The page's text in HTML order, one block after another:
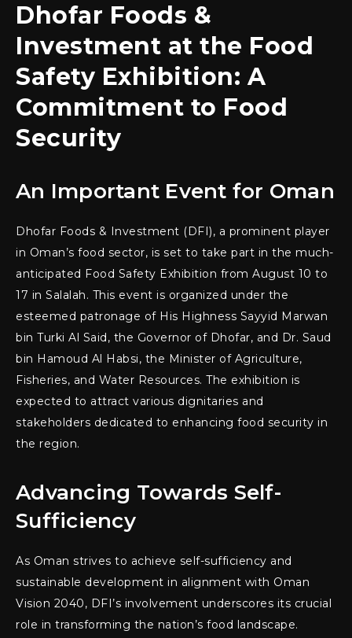
Dhofar Foods &
Investment at the Food
Safety Exhibition: A
Commitment to Food
Security
An Important Event for Oman
Dhofar Foods & Investment (DFI), a prominent player
in Oman’s food sector, is set to take part in the much-
anticipated Food Safety Exhibition from August 10 to
17 in Salalah. This event is organized under the
esteemed patronage of His Highness Sayyid Marwan
bin Turki Al Said, the Governor of Dhofar, and Dr. Saud
bin Hamoud Al Habsi, the Minister of Agriculture,
Fisheries, and Water Resources. The exhibition is
expected to attract various dignitaries and
stakeholders dedicated to enhancing food security in
the region.
Advancing Towards Self-
Sufficiency
As Oman strives to achieve self-sufficiency and
sustainable development in alignment with Oman
Vision 2040, DFI’s involvement underscores its crucial
role in transforming the nation’s food landscape.